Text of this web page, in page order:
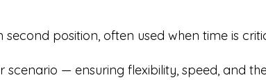
position, often used when time is
scenario — ensuring flexibility, speed, and